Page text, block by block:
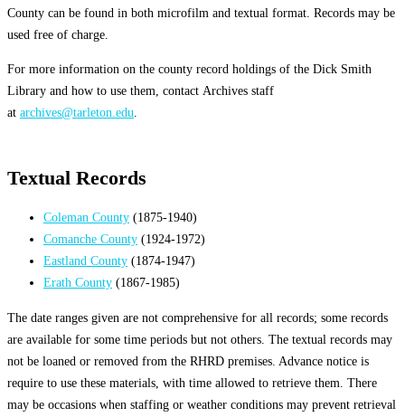
County can be found in both microfilm and textual format. Records may be
used free of charge.
For more information on the county record holdings of the Dick Smith
Library and how to use them, contact Archives staff
at archives@tarleton.edu.
Textual Records
Coleman County (1875-1940)
Comanche County (1924-1972)
Eastland County (1874-1947)
Erath County (1867-1985)
The date ranges given are not comprehensive for all records; some records
are available for some time periods but not others. The textual records may
not be loaned or removed from the RHRD premises. Advance notice is
require to use these materials, with time allowed to retrieve them. There
may be occasions when staffing or weather conditions may prevent retrieval